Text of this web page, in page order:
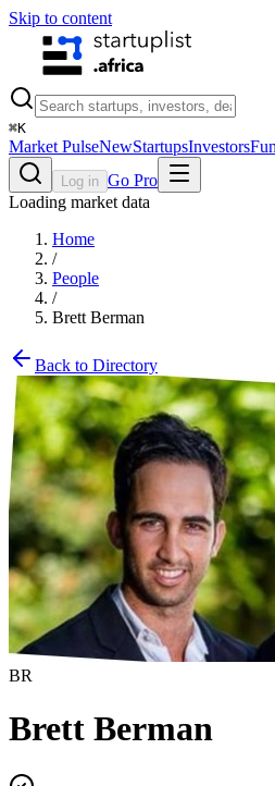
Skip to content
⌘K
Market PulseNewStartupsInvestors
Log in Go Pro
Loading market data
Home
/
People
/
Brett Berman
Back to Directory
BR
Brett Berman